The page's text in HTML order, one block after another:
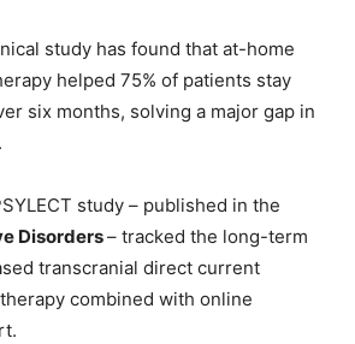
study has found that at-home
helped 75% of patients stay
six months, solving a major gap in
study – published in the
Disorders– tracked the long-term
transcranial direct current
combined with online